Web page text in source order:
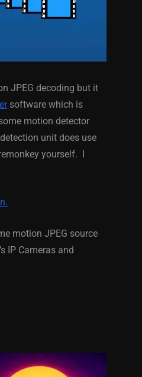
JPEG decoding but it
software which is
motion detector
unit does use
yourself. I
motion JPEG source
IP Cameras and
Sheet Animation
On
And IOS
2014